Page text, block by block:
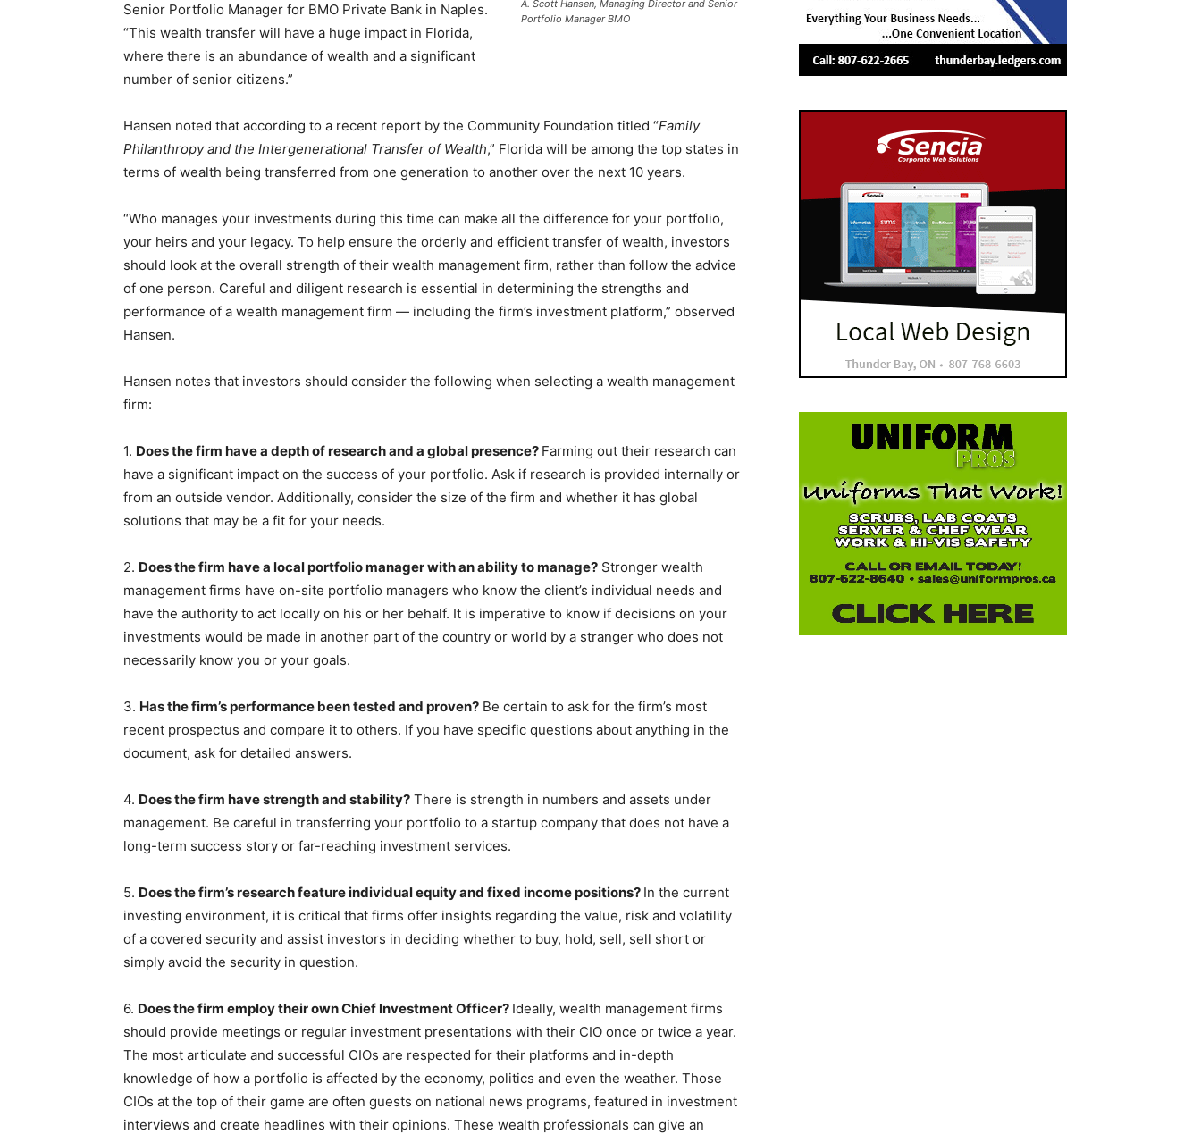
A. Scott Hansen, Managing Director and Senior
Portfolio Manager BMO
Senior Portfolio Manager for BMO Private Bank in Naples.
“This wealth transfer will have a huge impact in Florida,
where there is an abundance of wealth and a significant
number of senior citizens.”
Hansen noted that according to a recent report by the Community Foundation titled “Family
Philanthropy and the Intergenerational Transfer of Wealth,” Florida will be among the top states in
terms of wealth being transferred from one generation to another over the next 10 years.
“Who manages your investments during this time can make all the difference for your portfolio,
your heirs and your legacy. To help ensure the orderly and efficient transfer of wealth, investors
should look at the overall strength of their wealth management firm, rather than follow the advice
of one person. Careful and diligent research is essential in determining the strengths and
performance of a wealth management firm — including the firm’s investment platform,” observed
Hansen.
Hansen notes that investors should consider the following when selecting a wealth management
firm:
1. Does the firm have a depth of research and a global presence? Farming out their research can
have a significant impact on the success of your portfolio. Ask if research is provided internally or
from an outside vendor. Additionally, consider the size of the firm and whether it has global
solutions that may be a fit for your needs.
2. Does the firm have a local portfolio manager with an ability to manage? Stronger wealth
management firms have on-site portfolio managers who know the client’s individual needs and
have the authority to act locally on his or her behalf. It is imperative to know if decisions on your
investments would be made in another part of the country or world by a stranger who does not
necessarily know you or your goals.
3. Has the firm’s performance been tested and proven? Be certain to ask for the firm’s most
recent prospectus and compare it to others. If you have specific questions about anything in the
document, ask for detailed answers.
4. Does the firm have strength and stability? There is strength in numbers and assets under
management. Be careful in transferring your portfolio to a startup company that does not have a
long-term success story or far-reaching investment services.
5. Does the firm’s research feature individual equity and fixed income positions? In the current
investing environment, it is critical that firms offer insights regarding the value, risk and volatility
of a covered security and assist investors in deciding whether to buy, hold, sell, sell short or
simply avoid the security in question.
6. Does the firm employ their own Chief Investment Officer? Ideally, wealth management firms
should provide meetings or regular investment presentations with their CIO once or twice a year.
The most articulate and successful CIOs are respected for their platforms and in-depth
knowledge of how a portfolio is affected by the economy, politics and even the weather. Those
CIOs at the top of their game are often guests on national news programs, featured in investment
interviews and create headlines with their opinions. These wealth professionals can give an